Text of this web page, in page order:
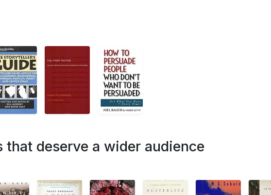
deserve a wider audience